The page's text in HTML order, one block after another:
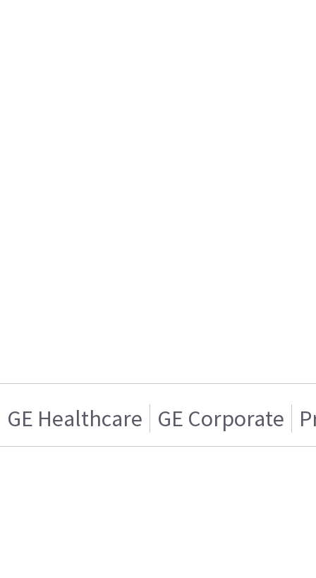
GE Healthcare GE Corporate